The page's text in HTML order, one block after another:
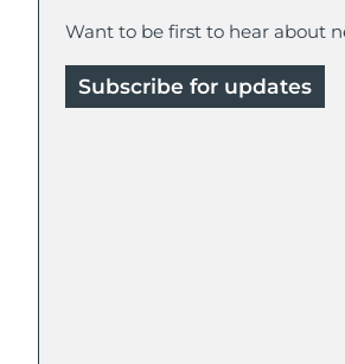
Want to be first to hear about
Subscribe for updates